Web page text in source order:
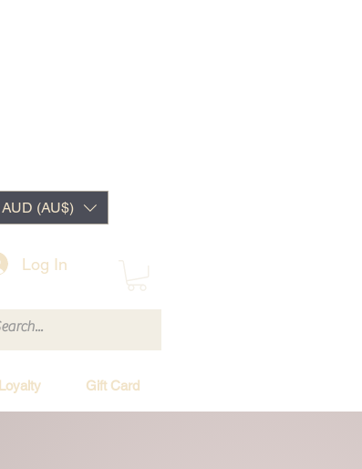
Log In
AUD (AU$)
Loyalty Gift Card